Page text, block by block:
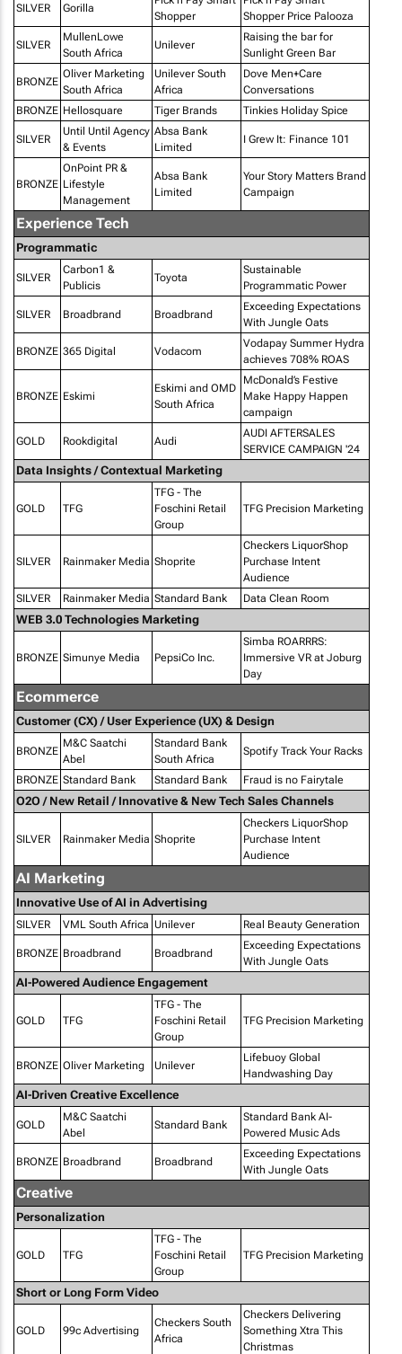
SILVER Gorilla
Shopper
Shopper Price Palooza
SILVER
MullenLowe
South Africa
Unilever
Raising the bar for
Sunlight Green Bar
BRONZE
Oliver Marketing
South Africa
Unilever South
Africa
Dove Men+Care
Conversations
BRONZE Hellosquare Tiger Brands Tinkies Holiday Spice
SILVER
Until Until Agency
& Events
Absa Bank
Limited
I Grew It: Finance 101
BRONZE
OnPoint PR &
Lifestyle
Management
Absa Bank
Limited
Your Story Matters Brand
Campaign
Experience Tech
Programmatic
SILVER
Carbon1 &
Publicis
Toyota
Sustainable
Programmatic Power
SILVER Broadbrand Broadbrand
Exceeding Expectations
With Jungle Oats
BRONZE 365 Digital Vodacom
Vodapay Summer Hydra
achieves 708% ROAS
BRONZE Eskimi
Eskimi and OMD
South Africa
McDonald’s Festive
Make Happy Happen
campaign
GOLD Rookdigital Audi
AUDI AFTERSALES
SERVICE CAMPAIGN '24
Data Insights / Contextual Marketing
GOLD TFG
TFG - The
Foschini Retail
Group
TFG Precision Marketing
SILVER Rainmaker Media Shoprite
Checkers LiquorShop
Purchase Intent
Audience
SILVER
Rainmaker Media Standard Bank Data Clean Room
WEB 3.0 Technologies Marketing
BRONZE Simunye Media PepsiCo Inc.
Simba ROARRRS:
Immersive VR at Joburg
Day
Ecommerce
Customer (CX) / User Experience (UX) & Design
BRONZE
M&C Saatchi
Abel
Standard Bank
South Africa
Spotify Track Your Racks
BRONZE Standard Bank Standard Bank Fraud is no Fairytale
O2O / New Retail / Innovative & New Tech Sales Channels
SILVER Rainmaker Media Shoprite
Checkers LiquorShop
Purchase Intent
Audience
AI Marketing
Innovative Use of AI in Advertising
SILVER VML South Africa Unilever Real Beauty Generation
BRONZE Broadbrand Broadbrand
Exceeding Expectations
With Jungle Oats
AI-Powered Audience Engagement
GOLD TFG
TFG - The
Foschini Retail
Group
TFG Precision Marketing
BRONZE Oliver Marketing Unilever
Lifebuoy Global
Handwashing Day
AI-Driven Creative Excellence
GOLD
M&C Saatchi
Abel
Standard Bank
Standard Bank AI-
Powered Music Ads
BRONZE Broadbrand Broadbrand
Exceeding Expectations
With Jungle Oats
Creative
Personalization
GOLD TFG
TFG - The
Foschini Retail
Group
TFG Precision Marketing
Short or Long Form Video
GOLD 99c Advertising
Checkers South
Africa
Checkers Delivering
Something Xtra This
Christmas